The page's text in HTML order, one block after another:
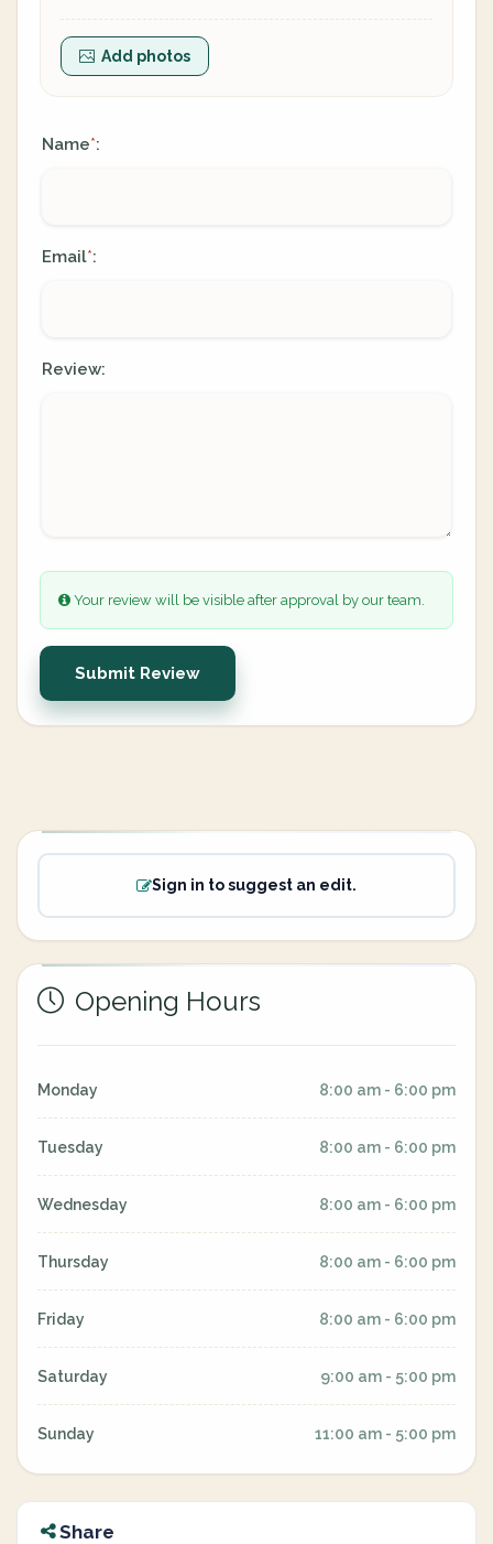
Add photos
Name*:
Email*:
Review:
Your review will be visible after approval by our team.
Submit Review
Sign in to suggest an edit.
Opening Hours
Monday 8:00 am - 6:00 pm
Tuesday 8:00 am - 6:00 pm
Wednesday 8:00 am - 6:00 pm
Thursday 8:00 am - 6:00 pm
Friday 8:00 am - 6:00 pm
Saturday 9:00 am - 5:00 pm
Sunday 11:00 am - 5:00 pm
Share